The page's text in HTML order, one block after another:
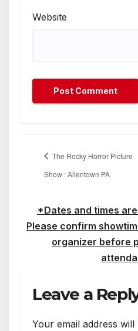
Website
The Rocky Horror Picture
Show : Allentown PA
*Dates and times
Please confirm
organizer before
Leave a
Your email address